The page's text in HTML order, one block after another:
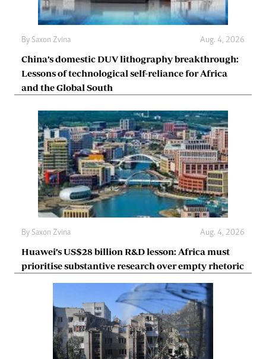
By Saxon Zvina Aug. 4, 2026
China’s domestic DUV lithography breakthrough:
Lessons of technological self-reliance for Africa
and the Global South
By Saxon Zvina Aug. 4, 2026
Huawei’s US$28 billion R&D lesson: Africa must
prioritise substantive research over empty rhetoric